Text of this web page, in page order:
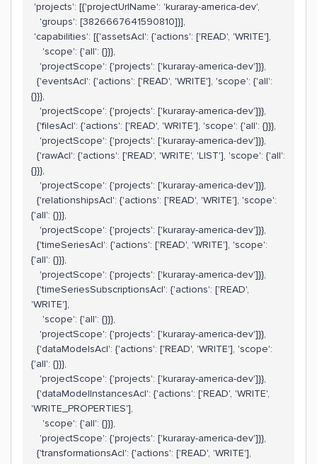
'projects': [{'projectUrlName': 'kuraray-america-dev',
'groups': [3826667641590810]}],
'capabilities': [{'assetsAcl': {'actions': ['READ', 'WRITE'],
'scope': {'all': {}}},
'projectScope': {'projects': ['kuraray-america-dev']}},
{'eventsAcl': {'actions': ['READ', 'WRITE'], 'scope': {'all':
{}}},
'projectScope': {'projects': ['kuraray-america-dev']}},
{'filesAcl': {'actions': ['READ', 'WRITE'], 'scope': {'all': {}}},
'projectScope': {'projects': ['kuraray-america-dev']}},
{'rawAcl': {'actions': ['READ', 'WRITE', 'LIST'], 'scope': {'all':
{}}},
'projectScope': {'projects': ['kuraray-america-dev']}},
{'relationshipsAcl': {'actions': ['READ', 'WRITE'], 'scope':
{'all': {}}},
'projectScope': {'projects': ['kuraray-america-dev']}},
{'timeSeriesAcl': {'actions': ['READ', 'WRITE'], 'scope':
{'all': {}}},
'projectScope': {'projects': ['kuraray-america-dev']}},
{'timeSeriesSubscriptionsAcl': {'actions': ['READ',
'WRITE'],
'scope': {'all': {}}},
'projectScope': {'projects': ['kuraray-america-dev']}},
{'dataModelsAcl': {'actions': ['READ', 'WRITE'], 'scope':
{'all': {}}},
'projectScope': {'projects': ['kuraray-america-dev']}},
{'dataModelInstancesAcl': {'actions': ['READ', 'WRITE',
'WRITE_PROPERTIES'],
'scope': {'all': {}}},
'projectScope': {'projects': ['kuraray-america-dev']}},
{'transformationsAcl': {'actions': ['READ', 'WRITE'],